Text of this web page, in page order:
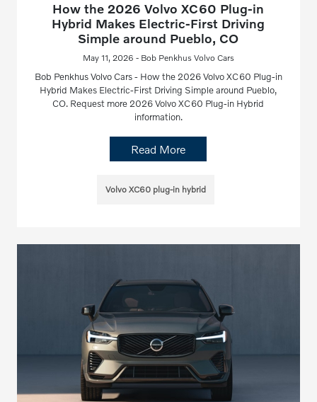
How the 2026 Volvo XC60 Plug-in
Hybrid Makes Electric-First Driving
Simple around Pueblo, CO
May 11, 2026 - Bob Penkhus Volvo Cars
Bob Penkhus Volvo Cars - How the 2026 Volvo XC60 Plug-in
Hybrid Makes Electric-First Driving Simple around Pueblo,
CO. Request more 2026 Volvo XC60 Plug-in Hybrid
information.
Read More
Volvo XC60 plug-in hybrid